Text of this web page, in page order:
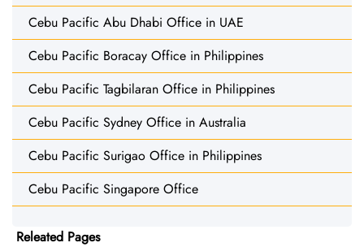
Cebu Pacific Abu Dhabi Office in UAE
Cebu Pacific Boracay Office in Philippines
Cebu Pacific Tagbilaran Office in Philippines
Cebu Pacific Sydney Office in Australia
Cebu Pacific Surigao Office in Philippines
Cebu Pacific Singapore Office
Releated Pages